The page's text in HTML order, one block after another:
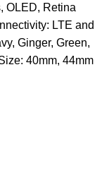
OLED, Retina
LTE and
Ginger, Green,
40mm, 44mm